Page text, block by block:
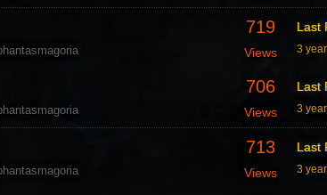
719
Views
Last
3
706
Views
Last
3
713
Views
Last
3